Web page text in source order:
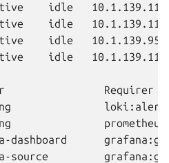
idle
idle
active    idle
idle
dashboard
source